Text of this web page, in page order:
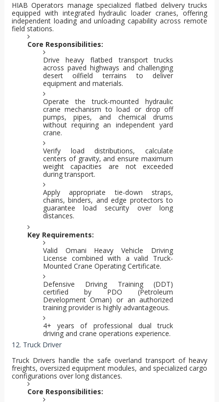
HIAB Operators manage specialized flatbed delivery trucks
equipped with integrated hydraulic loader cranes, offering
independent loading and unloading capability across remote
field stations.
Core Responsibilities:
Drive heavy flatbed transport trucks
across paved highways and challenging
desert oilfield terrains to deliver
equipment and materials.
Operate the truck-mounted hydraulic
crane mechanism to load or drop off
pumps, pipes, and chemical drums
without requiring an independent yard
crane.
Verify load distributions, calculate
centers of gravity, and ensure maximum
weight capacities are not exceeded
during transport.
Apply appropriate tie-down straps,
chains, binders, and edge protectors to
guarantee load security over long
distances.
Key Requirements:
Valid Omani Heavy Vehicle Driving
License combined with a valid Truck-
Mounted Crane Operating Certificate.
Defensive Driving Training (DDT)
certified by PDO (Petroleum
Development Oman) or an authorized
training provider is highly advantageous.
4+ years of professional dual truck
driving and crane operations experience.
12. Truck Driver
Truck Drivers handle the safe overland transport of heavy
freights, oversized equipment modules, and specialized cargo
configurations over long distances.
Core Responsibilities: